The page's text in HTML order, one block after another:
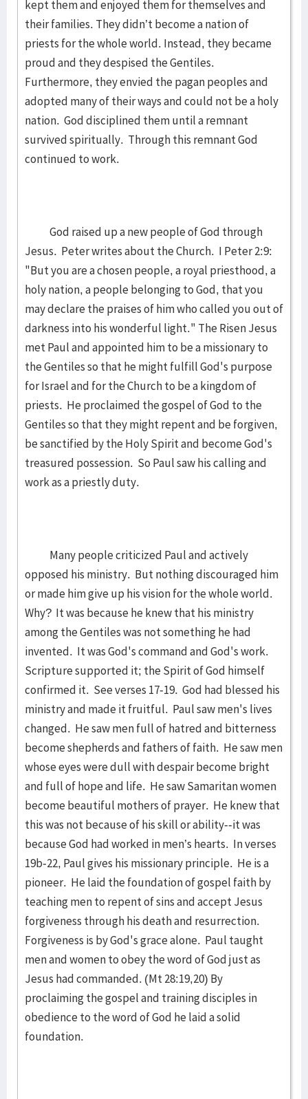
kept them and enjoyed them for themselves and
their families. They didn’t become a nation of
priests for the whole world. Instead, they became
proud and they despised the Gentiles.
Furthermore, they envied the pagan peoples and
adopted many of their ways and could not be a holy
nation. God disciplined them until a remnant
survived spiritually. Through this remnant God
continued to work.
God raised up a new people of God through
Jesus. Peter writes about the Church. I Peter 2:9:
"But you are a chosen people, a royal priesthood, a
holy nation, a people belonging to God, that you
may declare the praises of him who called you out of
darkness into his wonderful light." The Risen Jesus
met Paul and appointed him to be a missionary to
the Gentiles so that he might fulfill God's purpose
for Israel and for the Church to be a kingdom of
priests. He proclaimed the gospel of God to the
Gentiles so that they might repent and be forgiven,
be sanctified by the Holy Spirit and become God's
treasured possession. So Paul saw his calling and
work as a priestly duty.
Many people criticized Paul and actively
opposed his ministry. But nothing discouraged him
or made him give up his vision for the whole world.
Why? It was because he knew that his ministry
among the Gentiles was not something he had
invented. It was God's command and God's work.
Scripture supported it; the Spirit of God himself
confirmed it. See verses 17-19. God had blessed his
ministry and made it fruitful. Paul saw men's lives
changed. He saw men full of hatred and bitterness
become shepherds and fathers of faith. He saw men
whose eyes were dull with despair become bright
and full of hope and life. He saw Samaritan women
become beautiful mothers of prayer. He knew that
this was not because of his skill or ability--it was
because God had worked in men’s hearts. In verses
19b-22, Paul gives his missionary principle. He is a
pioneer. He laid the foundation of gospel faith by
teaching men to repent of sins and accept Jesus
forgiveness through his death and resurrection.
Forgiveness is by God's grace alone. Paul taught
men and women to obey the word of God just as
Jesus had commanded. (Mt 28:19,20) By
proclaiming the gospel and training disciples in
obedience to the word of God he laid a solid
foundation.